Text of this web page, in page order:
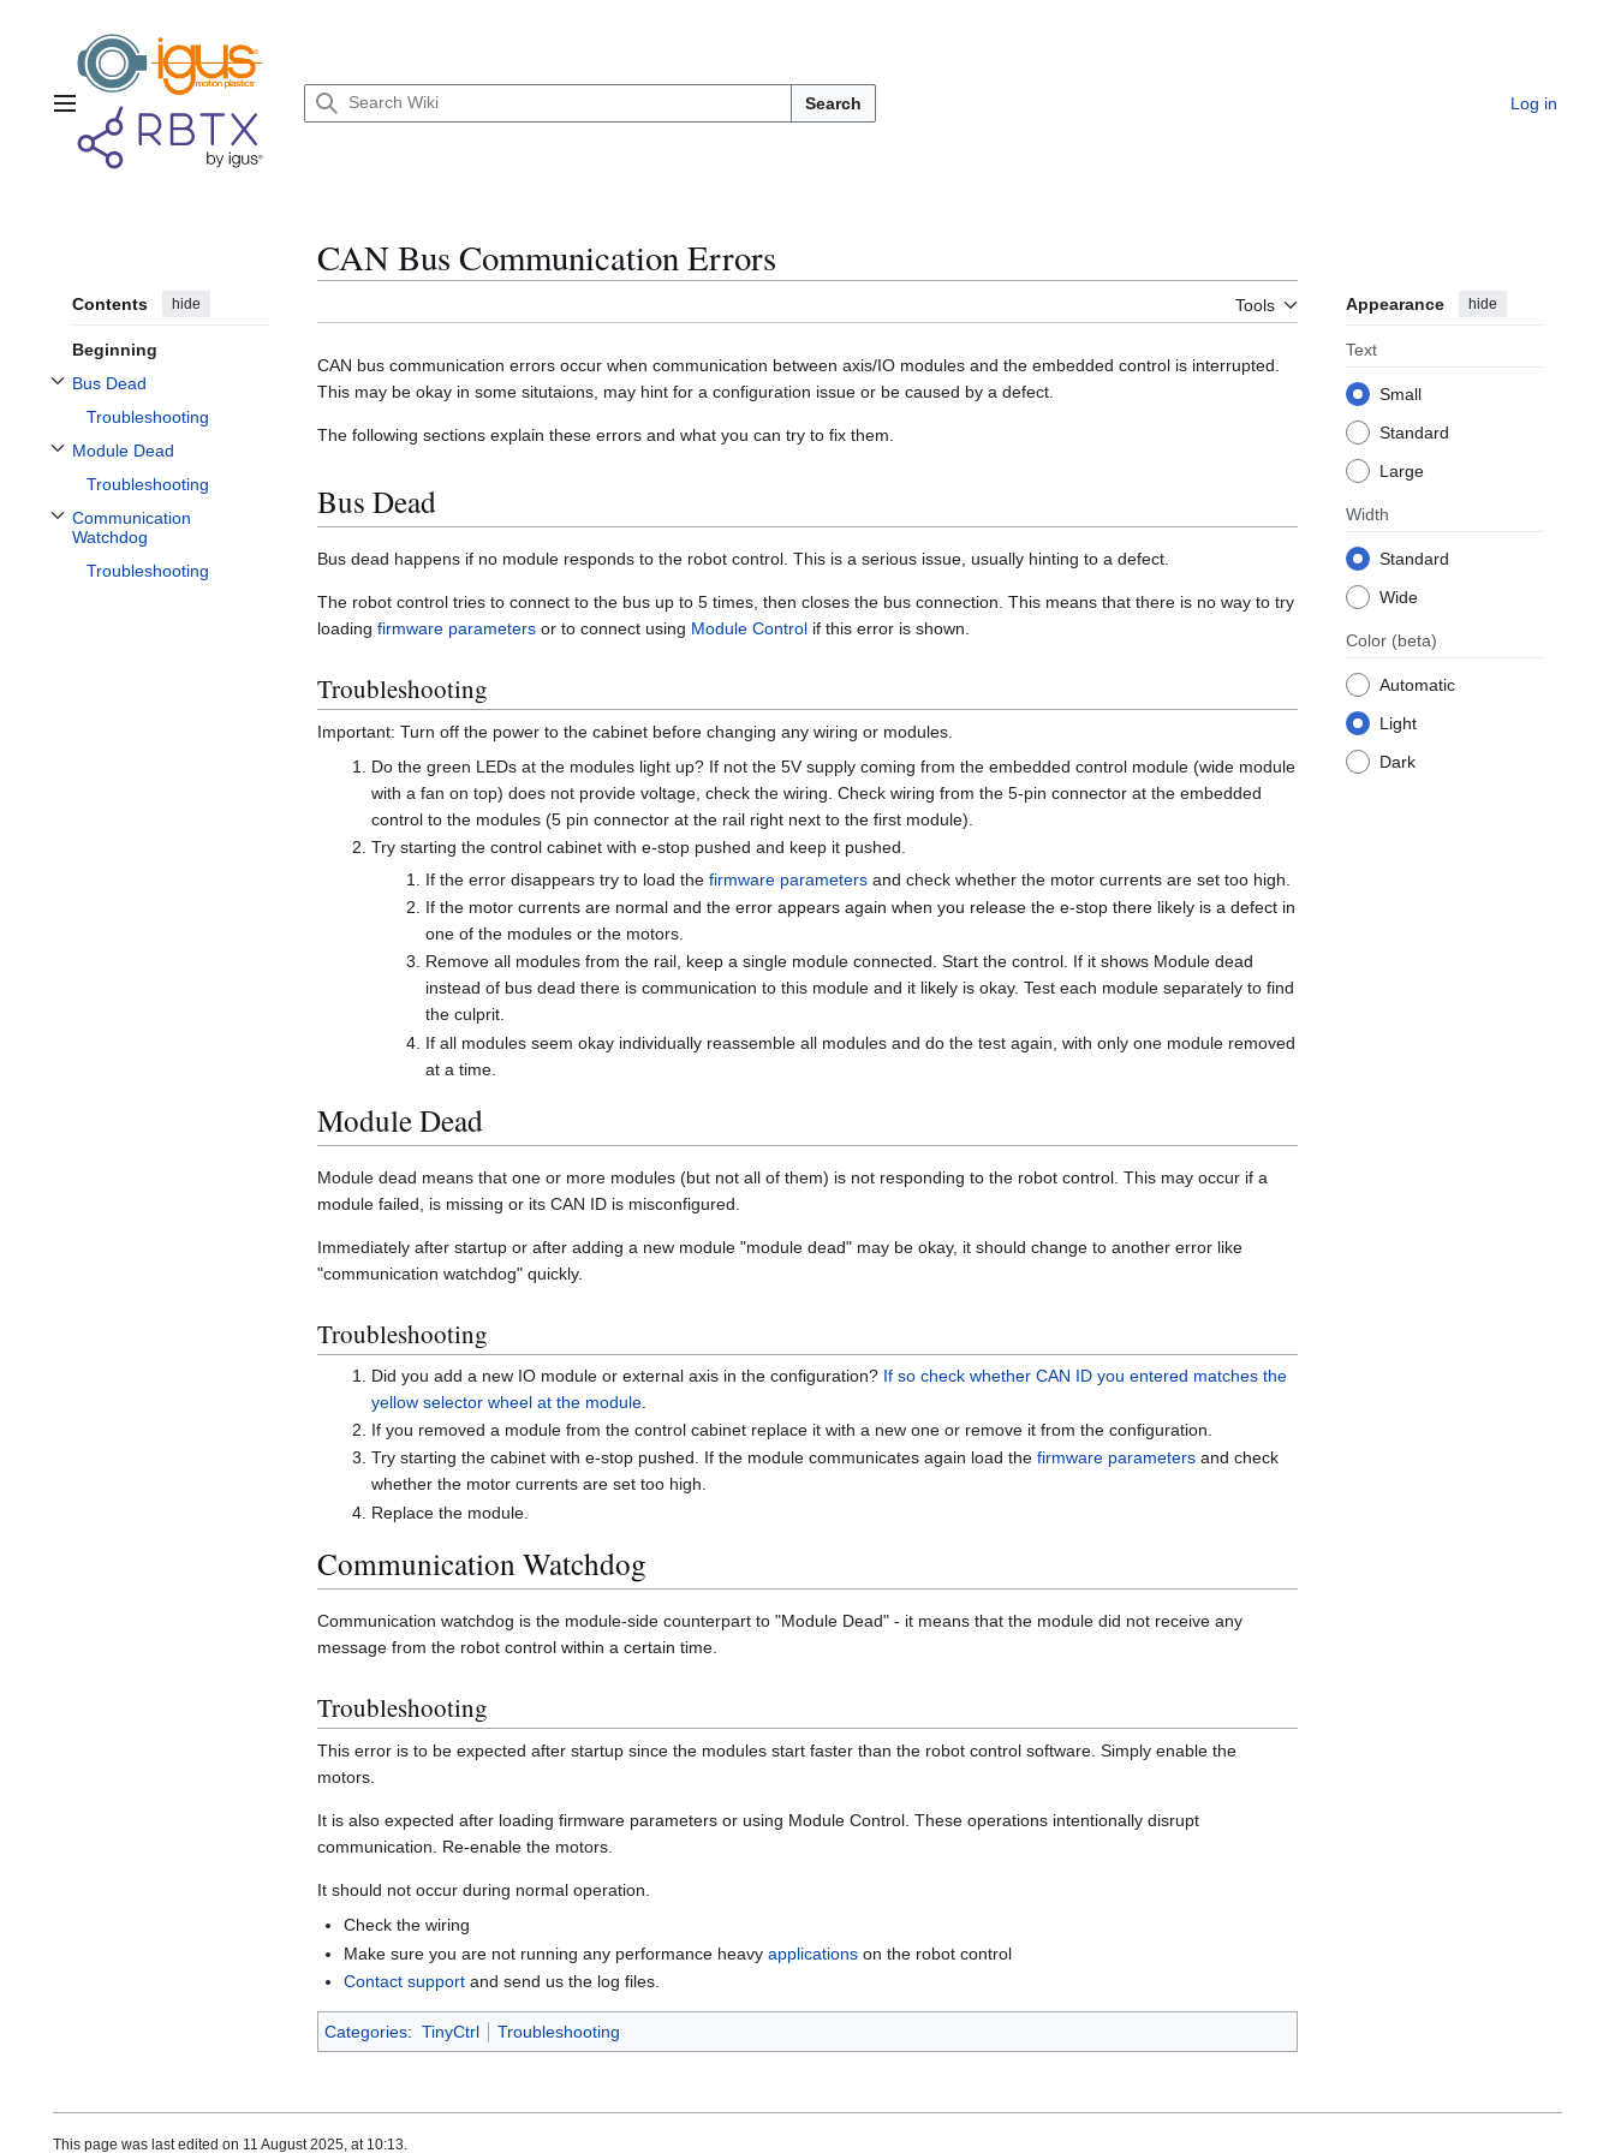
Main menu Search Log in
Contents hide
Beginning
Bus Dead
Toggle Bus Dead subsection
Troubleshooting
Module Dead
Toggle Module Dead subsection
Troubleshooting
Communication
Watchdog
Toggle Communication Watchdog subsection
Troubleshooting
CAN Bus Communication Errors
Tools Appearance hide
Text
Small
Standard
Large
Width
Standard
Wide
Color (beta)
Automatic
Light
Dark
CAN bus communication errors occur when communication between axis/IO modules and the embedded control is interrupted.
This may be okay in some situtaions, may hint for a configuration issue or be caused by a defect.
The following sections explain these errors and what you can try to fix them.
Bus Dead
Bus dead happens if no module responds to the robot control. This is a serious issue, usually hinting to a defect.
The robot control tries to connect to the bus up to 5 times, then closes the bus connection. This means that there is no way to try
loading firmware parameters or to connect using Module Control if this error is shown.
Troubleshooting
Important: Turn off the power to the cabinet before changing any wiring or modules.
Do the green LEDs at the modules light up? If not the 5V supply coming from the embedded control module (wide module
with a fan on top) does not provide voltage, check the wiring. Check wiring from the 5-pin connector at the embedded
control to the modules (5 pin connector at the rail right next to the first module).
Try starting the control cabinet with e-stop pushed and keep it pushed.
If the error disappears try to load the firmware parametersand check whether the motor currents are set too high.
If the motor currents are normal and the error appears again when you release the e-stop there likely is a defect in
one of the modules or the motors.
Remove all modules from the rail, keep a single module connected. Start the control. If it shows Module dead
instead of bus dead there is communication to this module and it likely is okay. Test each module separately to find
the culprit.
If all modules seem okay individually reassemble all modules and do the test again, with only one module removed
at a time.
Module Dead
Module dead means that one or more modules (but not all of them) is not responding to the robot control. This may occur if a
module failed, is missing or its CAN ID is misconfigured.
Immediately after startup or after adding a new module "module dead" may be okay, it should change to another error like
"communication watchdog" quickly.
Troubleshooting
Did you add a new IO module or external axis in the configuration? If so check whether CAN ID you entered matches the
yellow selector wheel at the module.
If you removed a module from the control cabinet replace it with a new one or remove it from the configuration.
Try starting the cabinet with e-stop pushed. If the module communicates again load the firmware parametersand check
whether the motor currents are set too high.
Replace the module.
Communication Watchdog
Communication watchdog is the module-side counterpart to "Module Dead" - it means that the module did not receive any
message from the robot control within a certain time.
Troubleshooting
This error is to be expected after startup since the modules start faster than the robot control software. Simply enable the
motors.
It is also expected after loading firmware parameters or using Module Control. These operations intentionally disrupt
communication. Re-enable the motors.
It should not occur during normal operation.
Check the wiring
Make sure you are not running any performance heavyapplications on the robot control
Contact support and send us the log files.
Categories: TinyCtrl Troubleshooting
This page was last edited on 11 August 2025, at 10:13.